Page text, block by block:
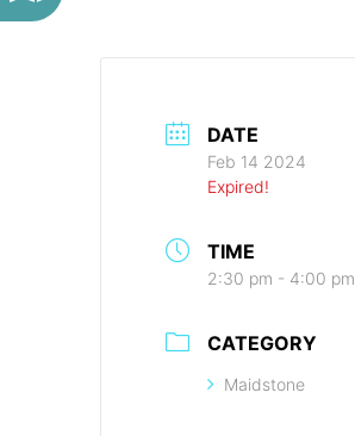
DATE
Feb 14 2024
Expired!
TIME
2:30 pm - 4:00 pm
CATEGORY
Maidstone